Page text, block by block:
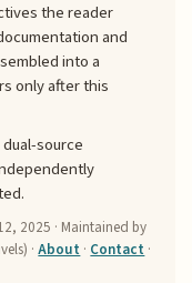
the reader
and
into a
only after this
source
2025 · Maintained by
·About · Contact ·